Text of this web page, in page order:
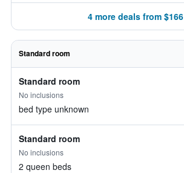
4 more deals from $166
Standard room
Standard room
No inclusions
bed type unknown
Standard room
No inclusions
2 queen beds